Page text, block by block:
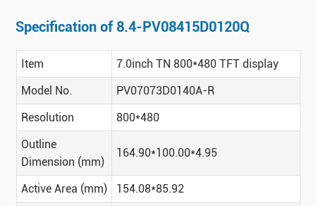
Specification of 8.4-PV08415D0120Q
Item
7.0inch TN 800*480 TFT display
Model No.
PV07073D0140A-R
Resolution
800*480
Outline
Dimension (mm)
164.90*100.00*4.95
Active Area (mm)
154.08*85.92